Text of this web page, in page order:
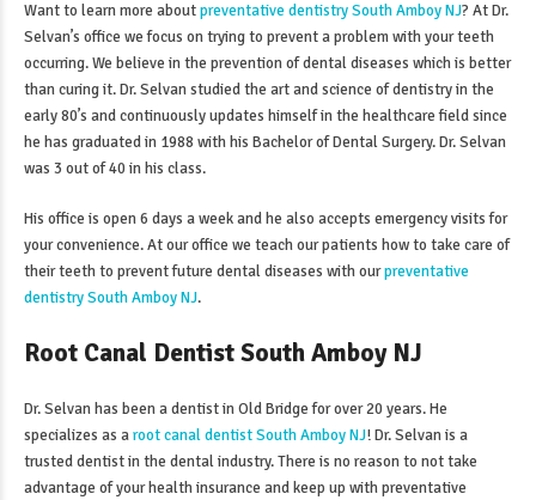
Want to learn more aboutpreventative dentistry South Amboy NJ? At Dr.
Selvan’s office we focus on trying to prevent a problem with your teeth
occurring. We believe in the prevention of dental diseases which is better
than curing it. Dr. Selvan studied the art and science of dentistry in the
early 80’s and continuously updates himself in the healthcare field since
he has graduated in 1988 with his Bachelor of Dental Surgery. Dr. Selvan
was 3 out of 40 in his class.
His office is open 6 days a week and he also accepts emergency visits for
your convenience. At our office we teach our patients how to take care of
their teeth to prevent future dental diseases with ourpreventative
dentistry South Amboy NJ.
Root Canal Dentist South Amboy NJ
Dr. Selvan has been a dentist in Old Bridge for over 20 years. He
specializes as aroot canal dentist South Amboy NJ! Dr. Selvan is a
trusted dentist in the dental industry. There is no reason to not take
advantage of your health insurance and keep up with preventative